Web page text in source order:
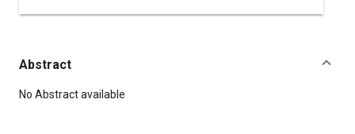
Abstract
Content
No Abstract available